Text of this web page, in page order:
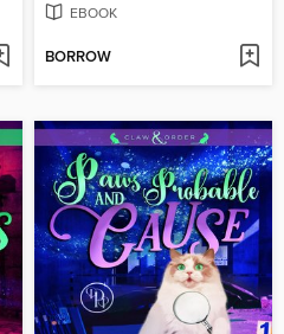
EBOOK
BORROW